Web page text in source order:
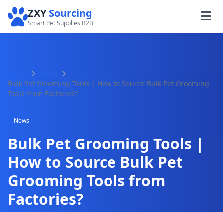
ZXYSourcing
Smart Pet Supplies B2B
Bulk Pet Grooming Tools | How to Source Bulk Pet Grooming
Tools from Factories?
News
Bulk Pet Grooming Tools |
How to Source Bulk Pet
Grooming Tools from
Factories?